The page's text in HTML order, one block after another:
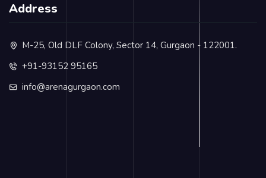
Address
M-25, Old DLF Colony, Sector 14, Gurgaon - 122001.
+91-93152 95165
info@arenagurgaon.com